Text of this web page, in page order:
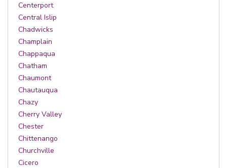
Centerport
Central Islip
Chadwicks
Champlain
Chappaqua
Chatham
Chaumont
Chautauqua
Chazy
Cherry Valley
Chester
Chittenango
Churchville
Cicero